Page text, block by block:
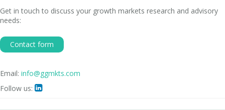
Get in touch to discuss your growth markets research and advisory
needs:
Contact form
Email: info@ggmkts.com
Follow us: 